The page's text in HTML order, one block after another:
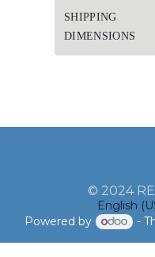
SHIPPING
DIMENSIONS
© 2024
English
Powered by
-